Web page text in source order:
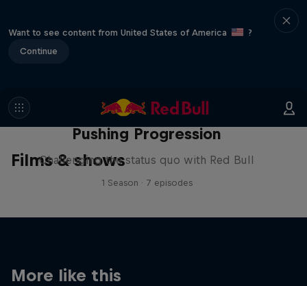
Want to see content from United States of America
?
Continue
Films & shows
Pushing Progression
Challenging the status quo with Red Bull
1 Season · 7 episodes
More like this